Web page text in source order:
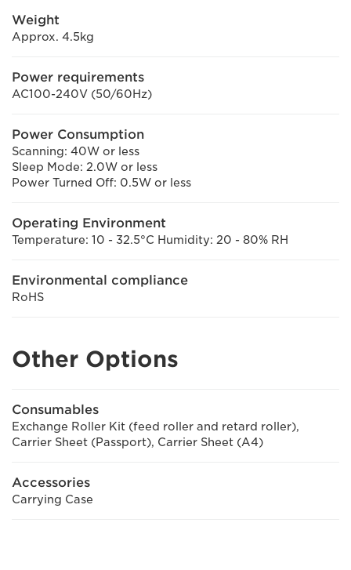
Weight
Approx. 4.5kg
Power requirements
AC100-240V (50/60Hz)
Power Consumption
Scanning: 40W or less
Sleep Mode: 2.0W or less
Power Turned Off: 0.5W or less
Operating Environment
Temperature: 10 - 32.5°C Humidity: 20 - 80% RH
Environmental compliance
RoHS
Other Options
Consumables
Exchange Roller Kit (feed roller and retard roller),
Carrier Sheet (Passport), Carrier Sheet (A4)
Accessories
Carrying Case